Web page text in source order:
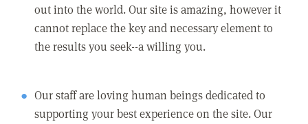
out into the world. Our site is amazing, however it
cannot replace the key and necessary element to
the results you seek--a willing you.
Our staff are loving human beings dedicated to
supporting your best experience on the site. Our